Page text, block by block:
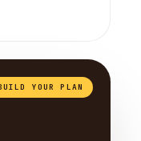
YOUR PLAN